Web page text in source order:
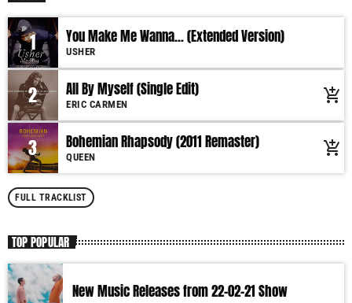
1 You Make Me Wanna... (Extended Version)
USHER
2 All By Myself (Single Edit)
ERIC CARMEN add_shopping_cart
3 Bohemian Rhapsody (2011 Remaster)
QUEEN add_shopping_cart
FULL TRACKLIST
TOP POPULAR
New Music Releases from 22-02-21 Show